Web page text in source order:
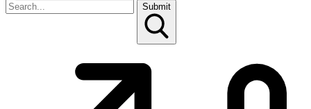
Submit